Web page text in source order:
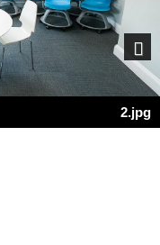
2.jpg
Next